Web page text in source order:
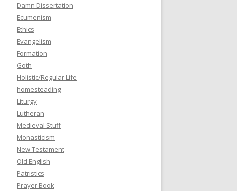
Damn Dissertation
Ecumenism
Ethics
Evangelism
Formation
Goth
Holistic/Regular Life
homesteading
Liturgy
Lutheran
Medieval Stuff
Monasticism
New Testament
Old English
Patristics
Prayer Book